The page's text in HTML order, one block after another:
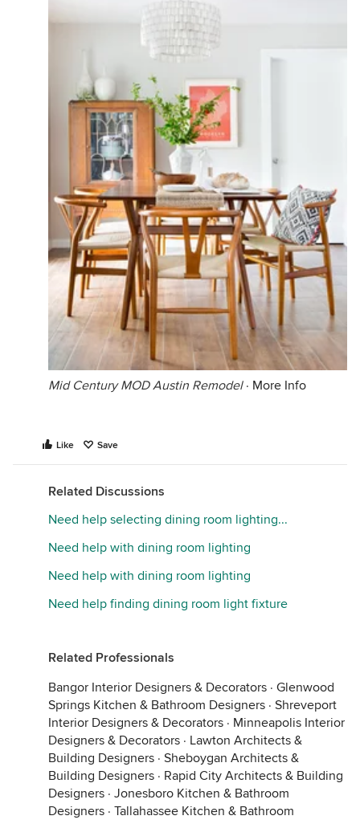
Mid Century MOD Austin Remodel· More Info
Like Save
Related Discussions
Need help selecting dining room lighting...
Need help with dining room lighting
Need help with dining room lighting
Need help finding dining room light fixture
Related Professionals
Bangor Interior Designers & Decorators · Glenwood
Springs Kitchen & Bathroom Designers · Shreveport
Interior Designers & Decorators · Minneapolis Interior
Designers & Decorators · Lawton Architects &
Building Designers · Sheboygan Architects &
Building Designers · Rapid City Architects & Building
Designers · Jonesboro Kitchen & Bathroom
Designers · Tallahassee Kitchen & Bathroom